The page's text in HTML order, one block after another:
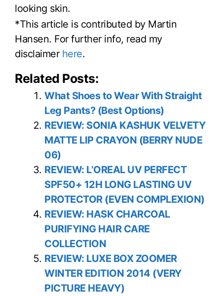
looking skin.
*This article is contributed by Martin
Hansen. For further info, read my
disclaimer here.
Related Posts:
What Shoes to Wear With Straight
Leg Pants? (Best Options)
REVIEW: SONIA KASHUK VELVETY
MATTE LIP CRAYON (BERRY NUDE
06)
REVIEW: L’OREAL UV PERFECT
SPF50+ 12H LONG LASTING UV
PROTECTOR (EVEN COMPLEXION)
REVIEW: HASK CHARCOAL
PURIFYING HAIR CARE
COLLECTION
REVIEW: LUXE BOX ZOOMER
WINTER EDITION 2014 (VERY
PICTURE HEAVY)